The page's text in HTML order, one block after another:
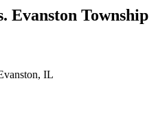
Evanston Township
IL